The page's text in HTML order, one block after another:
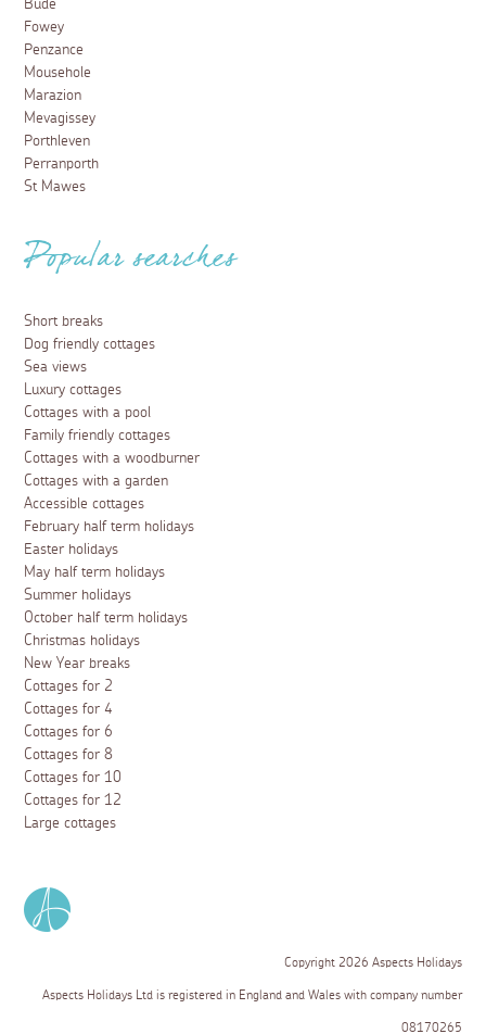
Bude
Fowey
Penzance
Mousehole
Marazion
Mevagissey
Porthleven
Perranporth
St Mawes
Popular searches
Short breaks
Dog friendly cottages
Sea views
Luxury cottages
Cottages with a pool
Family friendly cottages
Cottages with a woodburner
Cottages with a garden
Accessible cottages
February half term holidays
Easter holidays
May half term holidays
Summer holidays
October half term holidays
Christmas holidays
New Year breaks
Cottages for 2
Cottages for 4
Cottages for 6
Cottages for 8
Cottages for 10
Cottages for 12
Large cottages
Copyright 2026 Aspects Holidays
Aspects Holidays Ltd is registered in England and Wales with company number
08170265